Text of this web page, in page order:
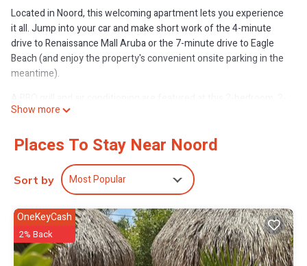
Located in Noord, this welcoming apartment lets you experience
it all. Jump into your car and make short work of the 4-minute
drive to Renaissance Mall Aruba or the 7-minute drive to Eagle
Beach (and enjoy the property's convenient onsite parking in the
meantime).
bathroom rental. The kitchen is stocked with a stovetop and a
Show more
Places To Stay Near Noord
Sort by Most Popular
OneKeyCash
2% Back